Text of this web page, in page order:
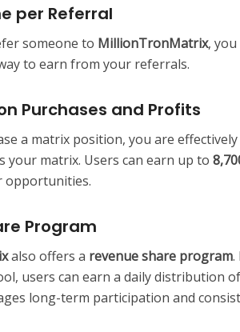
per Referral
someone to MillionTronMatrix,
to earn from your referrals.
Purchases and Profits
a matrix position, you are
your matrix. Users can earn up to
opportunities.
Program
also offers a revenue share program.
users can earn a daily distribution
long-term participation and